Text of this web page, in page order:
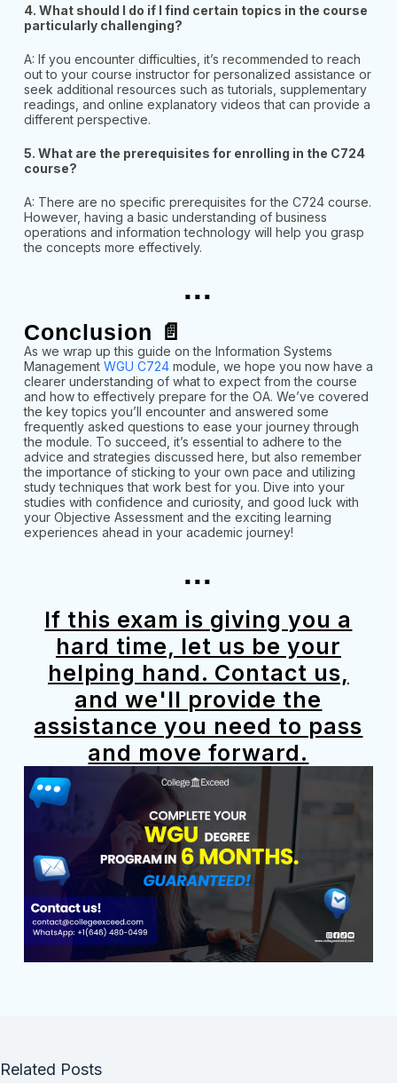
4. What should I do if I find certain topics in the course
particularly challenging?
A: If you encounter difficulties, it’s recommended to reach
out to your course instructor for personalized assistance or
seek additional resources such as tutorials, supplementary
readings, and online explanatory videos that can provide a
different perspective.
5. What are the prerequisites for enrolling in the C724
course?
A: There are no specific prerequisites for the C724 course.
However, having a basic understanding of business
operations and information technology will help you grasp
the concepts more effectively.
...
Conclusion 📄
As we wrap up this guide on the Information Systems
Management WGU C724module, we hope you now have a
clearer understanding of what to expect from the course
and how to effectively prepare for the OA. We’ve covered
the key topics you’ll encounter and answered some
frequently asked questions to ease your journey through
the module. To succeed, it’s essential to adhere to the
advice and strategies discussed here, but also remember
the importance of sticking to your own pace and utilizing
study techniques that work best for you. Dive into your
studies with confidence and curiosity, and good luck with
your Objective Assessment and the exciting learning
experiences ahead in your academic journey!
...
If this exam is giving you a
hard time, let us be your
helping hand. Contact us,
and we'll provide the
assistance you need to pass
and move forward.
Related Posts